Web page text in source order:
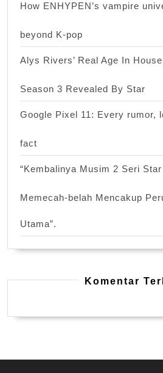
How ENHYPEN’s vampire
beyond K-pop
Alys Rivers’ Real Age In
Season 3 Revealed By Star
Google Pixel 11: Every rumor,
fact
“Kembalinya Musim 2 Seri
Memecah-belah Mencakup
Utama”.
Komentar